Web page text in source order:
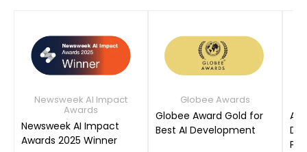
Newsweek AI Impact
Awards
Newsweek AI Impact
Awards 2025 Winner
Globee Awards
Globee Award Gold for
Best AI Development